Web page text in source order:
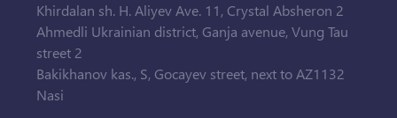
Khirdalan sh. H. Aliyev Ave. 11, Crystal Absheron 2
Ahmedli Ukrainian district, Ganja avenue, Vung Tau
street 2
Bakikhanov kas., S, Gocayev street, next to AZ1132
Nasi